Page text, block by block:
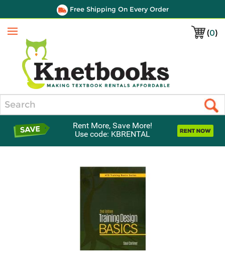
Free Shipping On Every Order
(0)
Menu
Rent More, Save More!
Use code: KBRENTAL